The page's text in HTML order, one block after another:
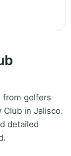
from golfers
Club in Jalisco.
detailed